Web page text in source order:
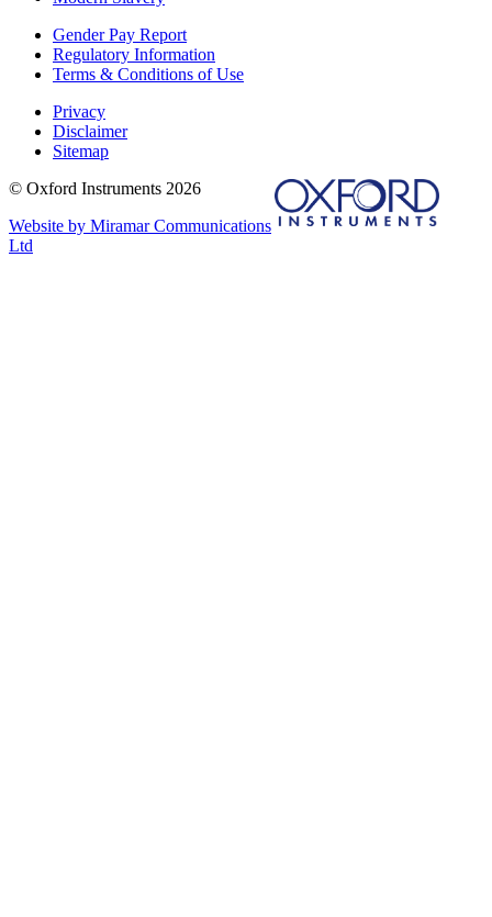
Gender Pay Report
Regulatory Information
Terms & Conditions of Use
Privacy
Disclaimer
Sitemap
© Oxford Instruments 2026
Website by Miramar Communications
Ltd